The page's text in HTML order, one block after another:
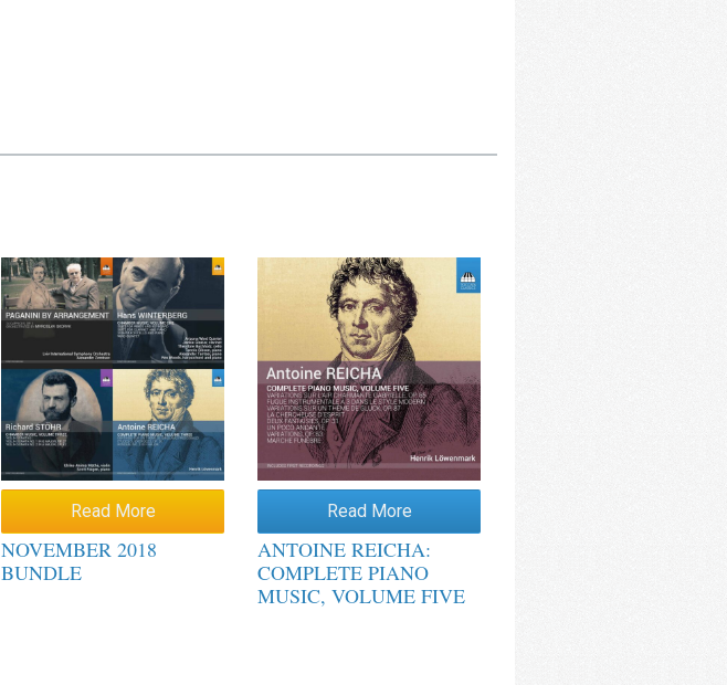
Read More
NOVEMBER 2018
BUNDLE
Read More
ANTOINE REICHA:
COMPLETE PIANO
MUSIC, VOLUME FIVE